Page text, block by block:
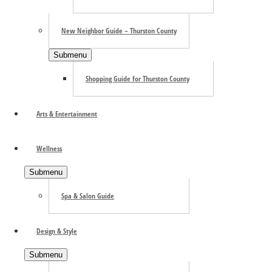
New Neighbor Guide – Thurston County
Submenu
Shopping Guide for Thurston County
Arts & Entertainment
Wellness
Submenu
Spa & Salon Guide
Design & Style
Submenu